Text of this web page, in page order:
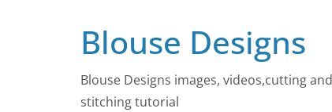
Blouse Designs
Blouse Designs images, videos,cutting and
stitching tutorial